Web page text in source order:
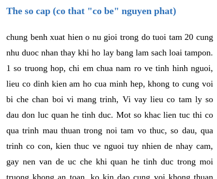
The so cap (co that "co be" nguyen phat)
chung benh xuat hien o nu gioi trong do tuoi tam 20 cung
nhu duoc nhan thay khi ho lay bang lam sach loai tampon.
1 so truong hop, chi em chua nam ro ve tinh hinh nguoi,
lieu co dinh kien am ho cua minh hep, khong to cung voi
bi che chan boi vi mang trinh, Vi vay lieu co tam ly so
dau don luc quan he tinh duc. Mot so khac lien tuc thi co
qua trinh mau thuan trong noi tam vo thuc, so dau, qua
trinh co con, kien thuc ve nguoi tuy nhien de nhay cam,
gay nen van de uc che khi quan he tinh duc trong moi